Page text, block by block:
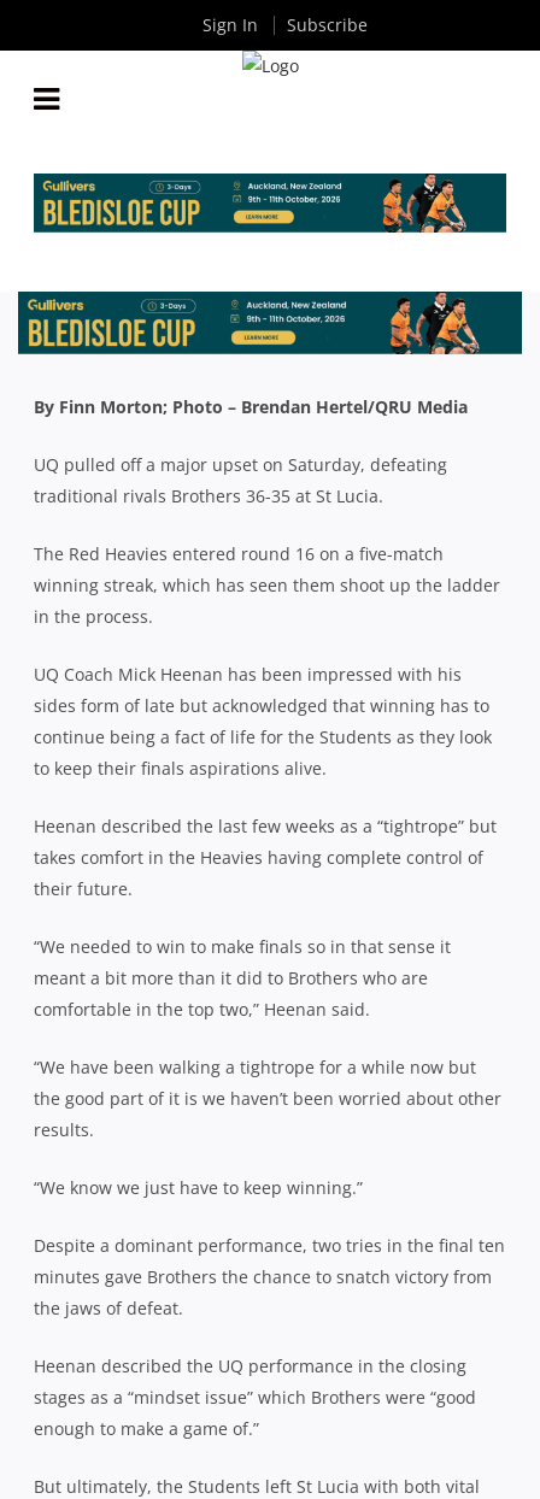
TO FOURTH
ByRugby News| Jul 15 2019
By Finn Morton; Photo – Brendan Hertel/QRU Media
UQ pulled off a major upset on Saturday, defeating
traditional rivals Brothers 36-35 at St Lucia.
The Red Heavies entered round 16 on a five-match
winning streak, which has seen them shoot up the ladder
in the process.
UQ Coach Mick Heenan has been impressed with his
sides form of late but acknowledged that winning has to
continue being a fact of life for the Students as they look
to keep their finals aspirations alive.
Heenan described the last few weeks as a “tightrope” but
takes comfort in the Heavies having complete control of
their future.
“We needed to win to make finals so in that sense it
meant a bit more than it did to Brothers who are
comfortable in the top two,” Heenan said.
“We have been walking a tightrope for a while now but
the good part of it is we haven’t been worried about other
results.
“We know we just have to keep winning.”
Despite a dominant performance, two tries in the final ten
minutes gave Brothers the chance to snatch victory from
the jaws of defeat.
Heenan described the UQ performance in the closing
stages as a “mindset issue” which Brothers were “good
enough to make a game of.”
But ultimately, the Students left St Lucia with both vital
Sign In Subscribe